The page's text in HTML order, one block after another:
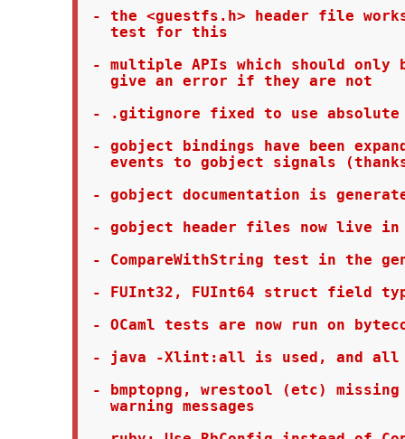
- the <guestfs.h> header file
   test for this
- multiple APIs which should only
   give an error if they are not
- .gitignore fixed to use absolute
- gobject bindings have been
events to gobject signals
- gobject documentation is
- gobject header files now live in
- CompareWithString test in the
- FUInt32, FUInt64 struct field
- OCaml tests are now run on
- java -Xlint:all is used, and all
- bmptopng, wrestool (etc)
   warning messages